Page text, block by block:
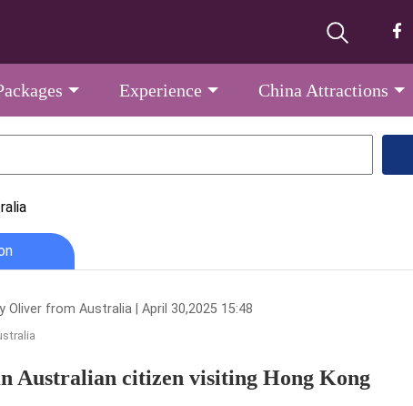
Experience China Attractions
Oliver from Australia | April 30,2025 15:48
Australian citizen visiting Hong Kong